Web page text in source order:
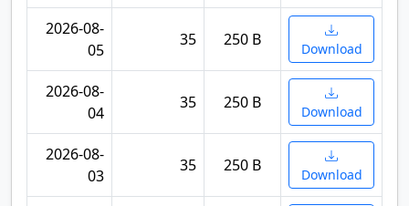
2026-08-
05
35 250 B Download
2026-08-
04
35 250 B Download
2026-08-
03
35 250 B Download